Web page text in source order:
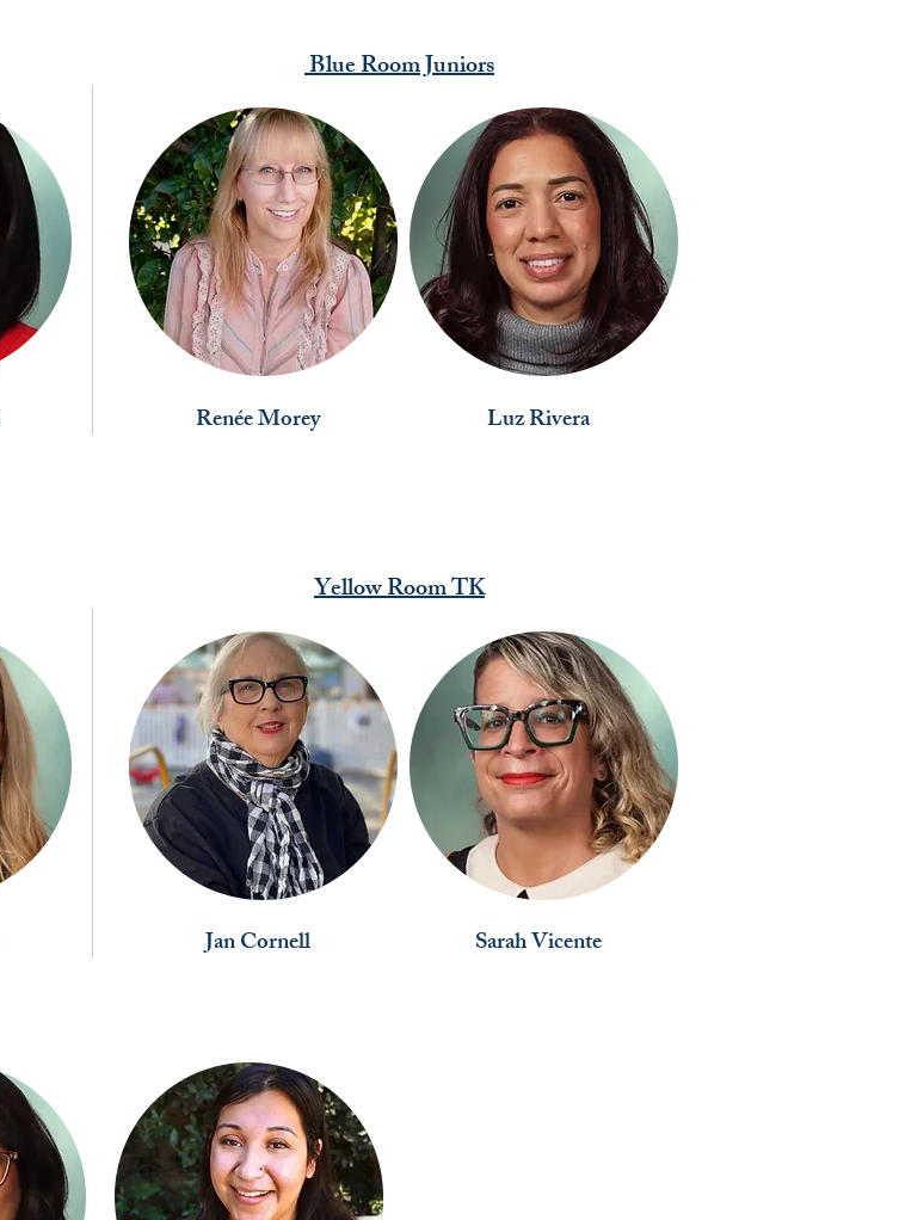
Blue Room Juniors
Renée Morey Luz Rivera
Yellow Room TK
Jan Cornell Sarah Vicente